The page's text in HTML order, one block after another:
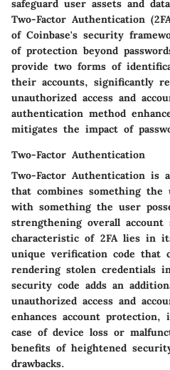
safeguard user assets and
Two-Factor Authentication
of Coinbase's security
of protection beyond
provide two forms of
their accounts, significantly
unauthorized access and
authentication method
mitigates the impact of
Two-Factor Authentication
Two-Factor Authentication is
that combines something the
with something the user
strengthening overall
characteristic of 2FA lies in
unique verification code that
rendering stolen credentials
security code adds an
unauthorized access and
enhances account protection,
case of device loss or
benefits of heightened
drawbacks.